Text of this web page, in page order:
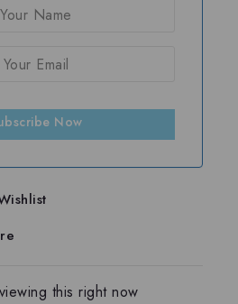
Now
this right now